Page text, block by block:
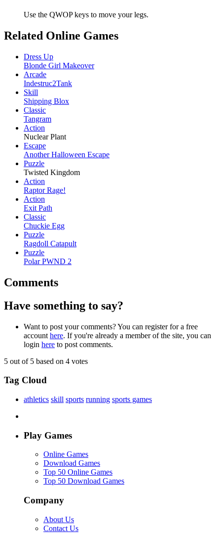
Use the QWOP keys to move your legs.
Related Online Games
Dress Up
Blonde Girl Makeover
Arcade
Indestruc2Tank
Skill
Shipping Blox
Classic
Tangram
Action
Nuclear Plant
Escape
Another Halloween Escape
Puzzle
Twisted Kingdom
Action
Raptor Rage!
Action
Exit Path
Classic
Chuckie Egg
Puzzle
Ragdoll Catapult
Puzzle
Polar PWND 2
Comments
Have something to say?
Want to post your comments? You can register for a free
account here. If you're already a member of the site, you can
login here to post comments.
5 out of 5 based on 4 votes
Tag Cloud
athletics skill sports running sports games
Play Games
Online Games
Download Games
Top 50 Online Games
Top 50 Download Games
Company
About Us
Contact Us